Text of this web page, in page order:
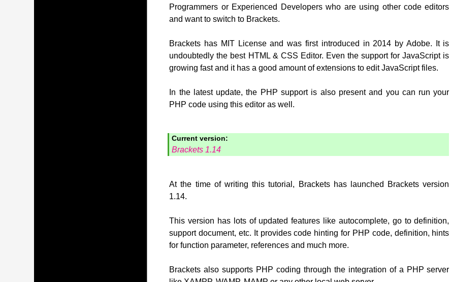
Programmers or Experienced Developers who are using other code editors
and want to switch to Brackets.
Brackets has MIT License and was first introduced in 2014 by Adobe. It is
undoubtedly the best HTML & CSS Editor. Even the support for JavaScript is
growing fast and it has a good amount of extensions to edit JavaScript files.
In the latest update, the PHP support is also present and you can run your
PHP code using this editor as well.
Current version:
Brackets 1.14
At the time of writing this tutorial, Brackets has launched Brackets version
1.14.
This version has lots of updated features like autocomplete, go to definition,
support document, etc. It provides code hinting for PHP code, definition, hints
for function parameter, references and much more.
Brackets also supports PHP coding through the integration of a PHP server